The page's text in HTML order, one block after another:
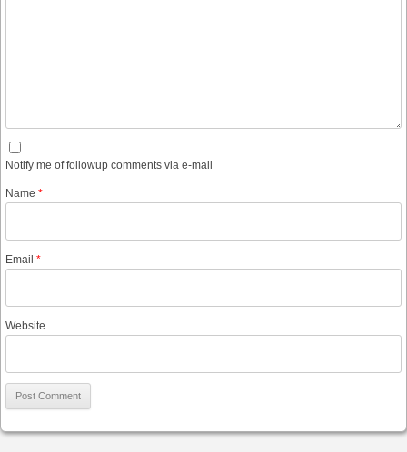
Notify me of followup comments via e-mail
Name *
Email *
Website